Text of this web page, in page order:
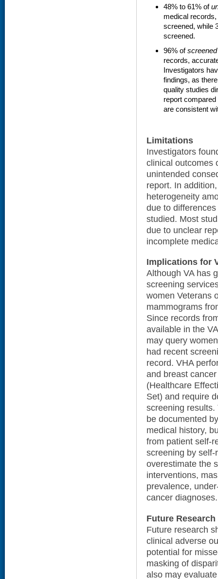
48% to 61% of
medical
screened, while
screened.
96% ofscreened
records,
Investigators
findings, as
quality studies
report
are consistent
Limitations
Investigators
clinical outcomes
unintended
report. In
heterogeneity
due to
studied. Most
due to unclear
incomplete
Implications for
Although VA has
screening
women Veterans
mammograms
Since records
available in the
may query
had recent
record. VHA
and breast
(Healthcare
Set) and require
screening
be documented
medical history,
from patient self-
screening by
overestimate the
interventions,
prevalence,
cancer diagnoses.
Future Research
Future research
clinical adverse
potential for
masking of
also may